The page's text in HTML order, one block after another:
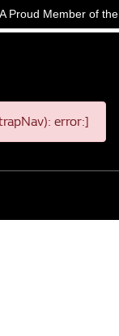
A Proud Member of the
error:]